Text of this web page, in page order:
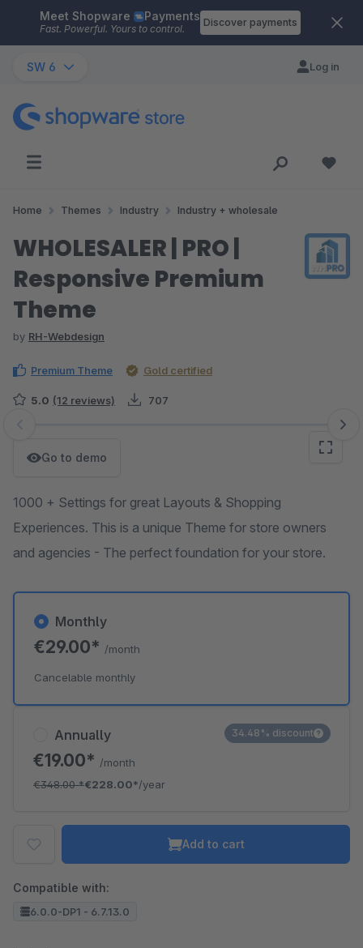
Skip to main content
Meet Shopware Payments
Fast. Powerful. Yours to control.
Discover payments
SW 6 Log in
Home Themes Industry Industry + wholesale
WHOLESALER | PRO |
Responsive Premium
Theme
by RH-Webdesign
Premium Theme Gold certified
5.0 (12 reviews) 707
Skip image gallery
Go to demo
1000 + Settings for great Layouts & Shopping
Experiences. This is a unique Theme for store owners
and agencies - The perfect foundation for your store.
Annually
€19.00* /month
€348.00*€228.00*/year
34.48% discount
Monthly
€29.00* /month
Cancelable monthly
Add to cart
Compatible with:
6.0.0-DP1 - 6.7.13.0